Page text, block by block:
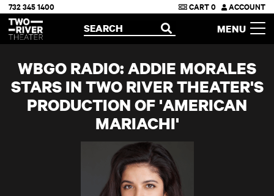
Two River Theater
732 345 1400 CART0 ACCOUNT
OPEN
SEARCH MENU
WBGO RADIO: ADDIE MORALES
STARS IN TWO RIVER THEATER'S
PRODUCTION OF 'AMERICAN
MARIACHI'